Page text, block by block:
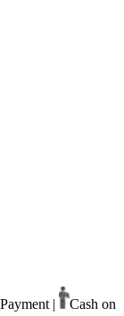
|
Cash on